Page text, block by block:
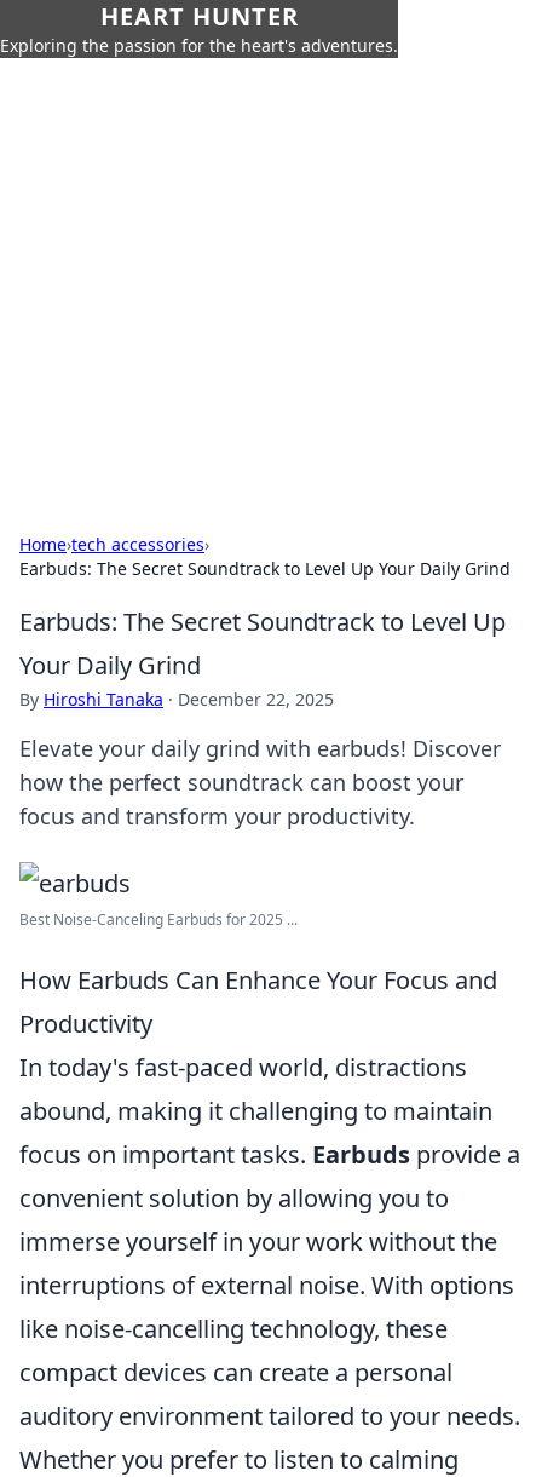
HEART HUNTER
Exploring the passion for the heart's adventures.
Home›tech accessories›
Earbuds: The Secret Soundtrack to Level Up Your Daily Grind
Earbuds: The Secret Soundtrack to Level Up
Your Daily Grind
By Hiroshi Tanaka · December 22, 2025
Elevate your daily grind with earbuds! Discover
how the perfect soundtrack can boost your
focus and transform your productivity.
Best Noise-Canceling Earbuds for 2025 ...
How Earbuds Can Enhance Your Focus and
Productivity
In today's fast-paced world, distractions
abound, making it challenging to maintain
focus on important tasks. Earbuds provide a
convenient solution by allowing you to
immerse yourself in your work without the
interruptions of external noise. With options
like noise-cancelling technology, these
compact devices can create a personal
auditory environment tailored to your needs.
Whether you prefer to listen to calming